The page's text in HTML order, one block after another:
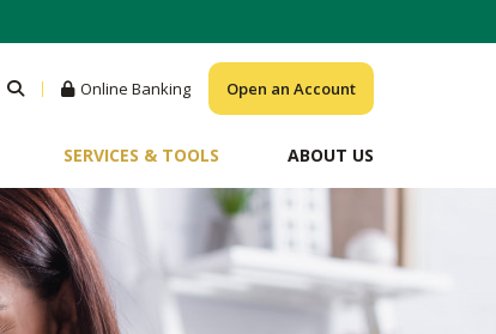
Online Banking Open an Account
SERVICES & TOOLS ABOUT US